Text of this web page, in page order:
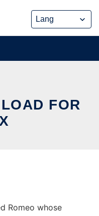
FOR
Romeo whose